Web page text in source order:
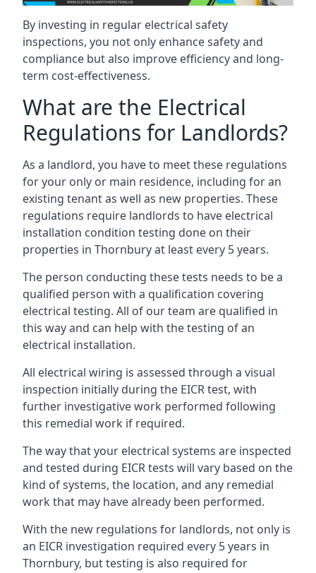
By investing in regular electrical safety
inspections, you not only enhance safety and
compliance but also improve efficiency and long-
term cost-effectiveness.
What are the Electrical
Regulations for Landlords?
As a landlord, you have to meet these regulations
for your only or main residence, including for an
existing tenant as well as new properties. These
regulations require landlords to have electrical
installation condition testing done on their
properties in Thornbury at least every 5 years.
The person conducting these tests needs to be a
qualified person with a qualification covering
electrical testing. All of our team are qualified in
this way and can help with the testing of an
electrical installation.
All electrical wiring is assessed through a visual
inspection initially during the EICR test, with
further investigative work performed following
this remedial work if required.
The way that your electrical systems are inspected
and tested during EICR tests will vary based on the
kind of systems, the location, and any remedial
work that may have already been performed.
With the new regulations for landlords, not only is
an EICR investigation required every 5 years in
Thornbury, but testing is also required for